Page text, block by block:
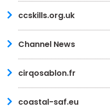
ccskills.org.uk
Channel News
cirqosablon.fr
coastal-saf.eu